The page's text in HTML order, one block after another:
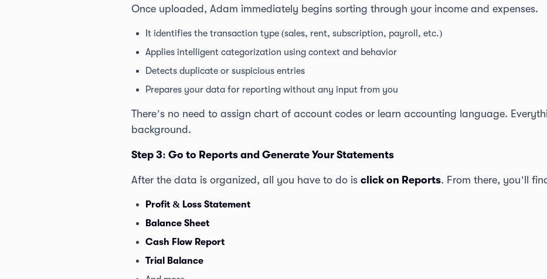
Once uploaded, Adam immediately begins sorting through your income and expenses.
It identifies the transaction type (sales, rent, subscription, payroll, etc.)
Applies intelligent categorization using context and behavior
Detects duplicate or suspicious entries
Prepares your data for reporting without any input from you
There’s no need to assign chart of account codes or learn accounting language.
background.
Step 3: Go to Reports and Generate Your Statements
After the data is organized, all you have to do is click on Reports. From there, you’ll
Profit & Loss Statement
Balance Sheet
Cash Flow Report
Trial Balance